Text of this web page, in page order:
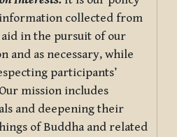
collected from
in the pursuit of our
and as necessary, while
participants’
mission includes
and deepening their
of Buddha and related